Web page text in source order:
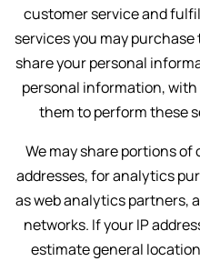
customer service and
services you may
share your personal
personal information,
them to perform these
We may share portions
addresses, for analytics
as web analytics partners,
networks. If your IP
estimate general